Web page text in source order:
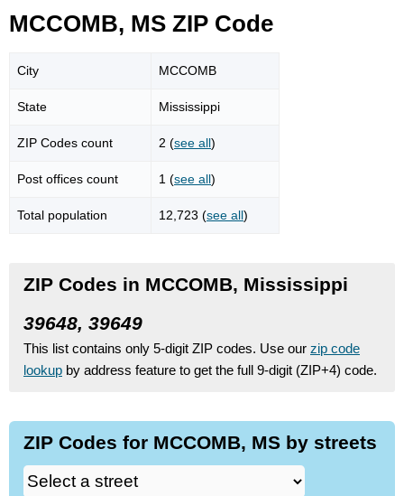
MCCOMB, MS ZIP Code
City MCCOMB
State Mississippi
ZIP Codes count 2 (see all)
Post offices count 1 (see all)
Total population 12,723 (see all)
ZIP Codes in MCCOMB, Mississippi
39648, 39649
This list contains only 5-digit ZIP codes. Use our zip code
lookup by address feature to get the full 9-digit (ZIP+4) code.
ZIP Codes for MCCOMB, MS by streets